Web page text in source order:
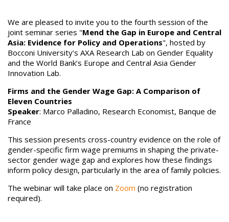
We are pleased to invite you to the fourth session of the
joint seminar series "Mend the Gap in Europe and Central
Asia: Evidence for Policy and Operations", hosted by
Bocconi University’s AXA Research Lab on Gender Equality
and the World Bank’s Europe and Central Asia Gender
Innovation Lab.
Firms and the Gender Wage Gap: A Comparison of
Eleven Countries
Speaker: Marco Palladino, Research Economist, Banque de
France
This session presents cross-country evidence on the role of
gender-specific firm wage premiums in shaping the private-
sector gender wage gap and explores how these findings
inform policy design, particularly in the area of family policies.
The webinar will take place on Zoom (no registration
required).